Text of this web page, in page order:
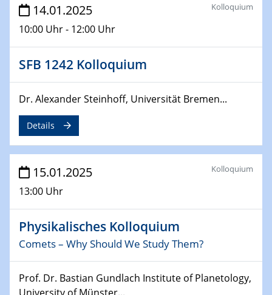
Sfb-trr247-all Annual Meeting
CENIDE-BGU Seminar
WIN & CENIDE Seminar Series on 2D-
MATURE
27.02.2025
Sfb-trr247-all Seminar
18.03.2025 - 19.03.2025
Kooperationsseminar
Elektrolyse/Brennstoffzelle
21.03.2025
deep-tech R&D
14.01.2025
10:00 Uhr - 12:00 Uhr
Kolloquium
SFB 1242 Kolloquium
Dr. Alexander Steinhoff, Universität Bremen...
Details
15.01.2025
13:00 Uhr
Kolloquium
Physikalisches Kolloquium
Comets – Why Should We Study Them?
Prof. Dr. Bastian Gundlach Institute of Planetology,